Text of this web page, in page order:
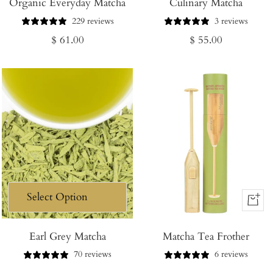
to
Cart
Organic Everyday Matcha
229 reviews
Regular
$ 61.00
Cart
Culinary Matcha
3 reviews
Regular
$ 55.00
Earl Grey Matcha
70 reviews
+
to
Cart
Matcha Tea Frother
6 reviews